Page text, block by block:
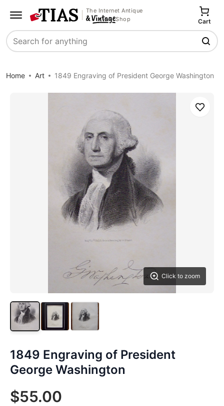
The Internet Antique
Shop
Search
Cart
Home Art 1849 Engraving of President George Washington
Click to zoom
Save
1849 Engraving of President
George Washington
$55.00